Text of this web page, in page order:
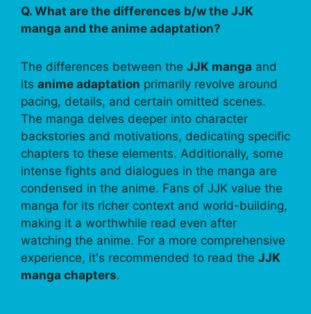
Q. What are the differences b/w the JJK
manga and the anime adaptation?
The differences between the JJK manga and
its anime adaptation primarily revolve around
pacing, details, and certain omitted scenes.
The manga delves deeper into character
backstories and motivations, dedicating specific
chapters to these elements. Additionally, some
intense fights and dialogues in the manga are
condensed in the anime. Fans of JJK value the
manga for its richer context and world-building,
making it a worthwhile read even after
watching the anime. For a more comprehensive
experience, it's recommended to read the JJK
manga chapters.